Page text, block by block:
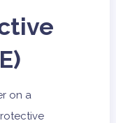
on a